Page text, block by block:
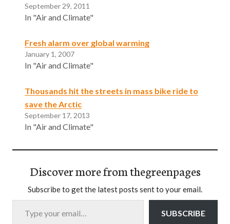
September 29, 2011
In "Air and Climate"
Fresh alarm over global warming
January 1, 2007
In "Air and Climate"
Thousands hit the streets in mass bike ride to
save the Arctic
September 17, 2013
In "Air and Climate"
Discover more from thegreenpages
Subscribe to get the latest posts sent to your email.
Type your email…
SUBSCRIBE